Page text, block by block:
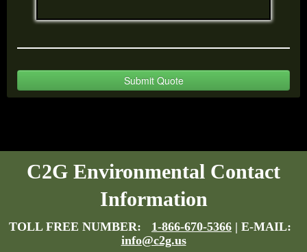
Submit Quote
C2G Environmental Contact
Information
TOLL FREE NUMBER: 1-866-670-5366 | E-MAIL:
info@c2g.us